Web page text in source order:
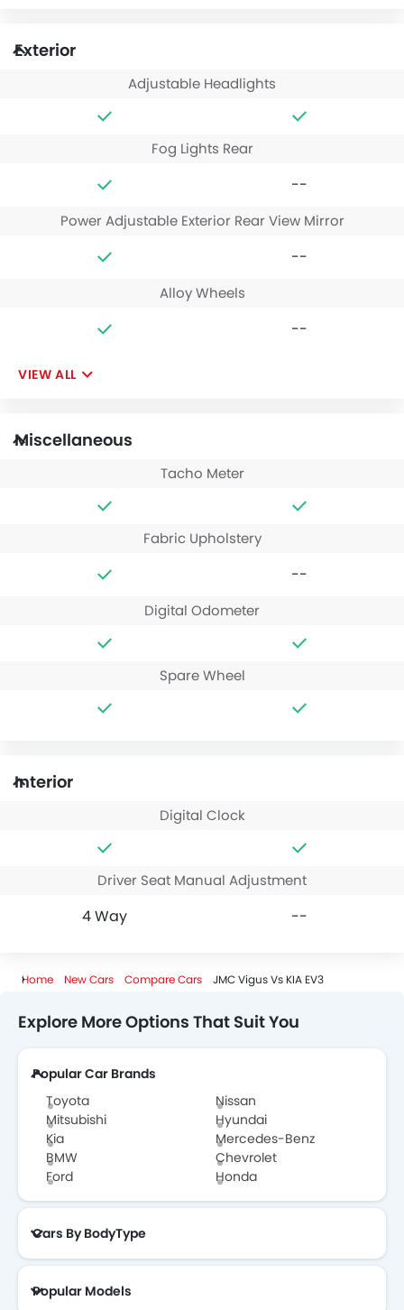
Exterior
Adjustable Headlights
Fog Lights Rear
--
Power Adjustable Exterior Rear View Mirror
--
Alloy Wheels
--
VIEW ALL
Miscellaneous
Tacho Meter
Fabric Upholstery
--
Digital Odometer
Spare Wheel
Interior
Digital Clock
Driver Seat Manual Adjustment
4 Way --
Home New Cars Compare Cars JMC Vigus Vs KIA EV3
Explore More Options That Suit You
Popular Car Brands
Toyota
Nissan
Mitsubishi
Hyundai
Kia
Mercedes-Benz
BMW
Chevrolet
Ford
Honda
Cars By BodyType
Popular Models